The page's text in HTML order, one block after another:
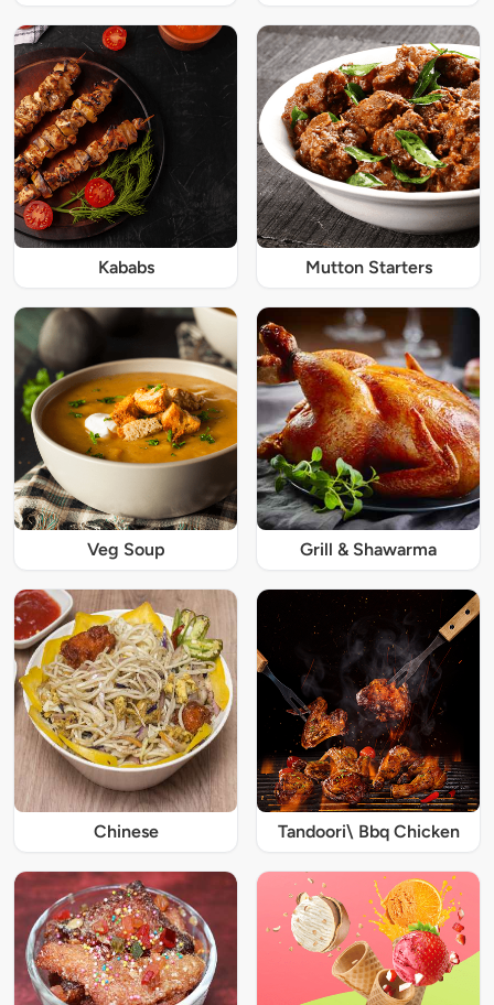
Kababs Mutton Starters
Veg Soup Grill & Shawarma
Chinese Tandoori\ Bbq Chicken